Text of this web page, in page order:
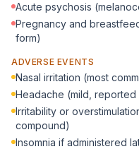
Acute psychosis
Pregnancy and
form)
ADVERSE EVENTS
Nasal irritation (most
Headache (mild,
Irritability or
compound)
Insomnia if administered